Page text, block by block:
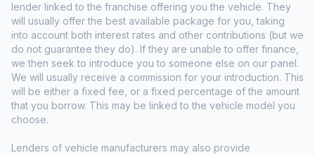
lender linked to the franchise offering you the vehicle. They
will usually offer the best available package for you, taking
into account both interest rates and other contributions (but we
do not guarantee they do). If they are unable to offer finance,
we then seek to introduce you to someone else on our panel.
We will usually receive a commission for your introduction. This
will be either a fixed fee, or a fixed percentage of the amount
that you borrow. This may be linked to the vehicle model you
choose.
Lenders of vehicle manufacturers may also provide